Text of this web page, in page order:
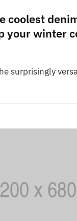
coolest
your winter
surprisingly